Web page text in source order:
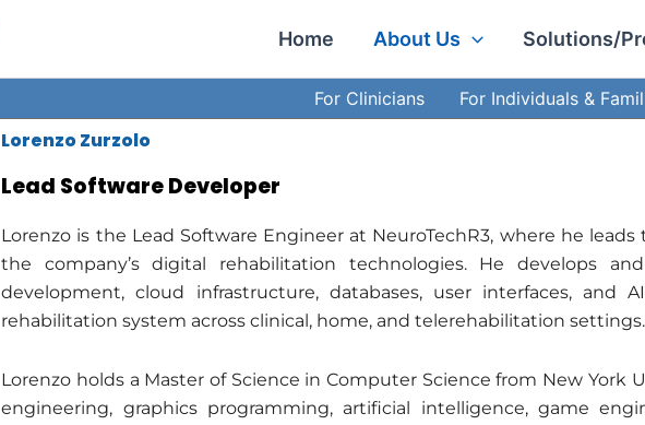
Home About Us Solutions/
For Clinicians For Individuals &
Lorenzo Zurzolo
Lead Software Developer
Lorenzo is the Lead Software Engineer at NeuroTechR3, where he
the company’s digital rehabilitation technologies. He develops
development, cloud infrastructure, databases, user interfaces, and
rehabilitation system across clinical, home, and telerehabilitation settings.
Lorenzo holds a Master of Science in Computer Science from New York
engineering, graphics programming, artificial intelligence, game